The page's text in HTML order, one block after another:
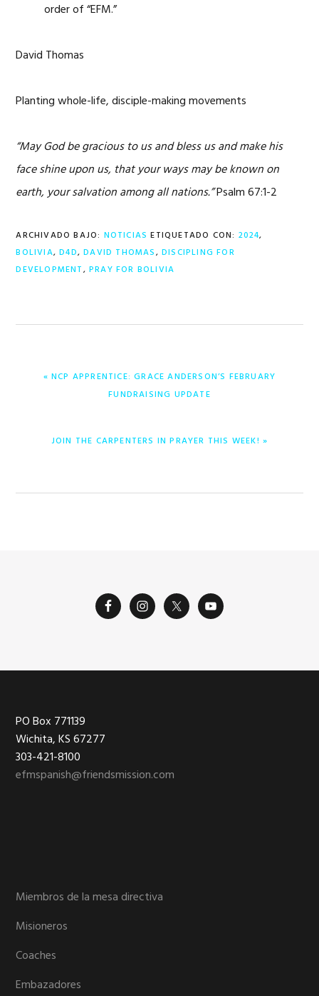
order of “EFM.”
David Thomas
Planting whole-life, disciple-making movements
“May God be gracious to us and bless us and make his
face shine upon us, that your ways may be known on
earth, your salvation among all nations.”Psalm 67:1-2
ARCHIVADO BAJO: NOTICIAS ETIQUETADO CON: 2024,
BOLIVIA,D4D,DAVID THOMAS,DISCIPLING FOR
DEVELOPMENT, PRAY FOR BOLIVIA
ENTRADA
« NCP APPRENTICE: GRACE ANDERSON’S FEBRUARY
FUNDRAISING UPDATE
ENTRADA
JOIN THE CARPENTERS IN PRAYER THIS WEEK! »
Footer
PO Box 771139
Wichita, KS 67277
303-421-8100
efmspanish@friendsmission.com
Miembros de la mesa directiva
Misioneros
Coaches
Embazadores